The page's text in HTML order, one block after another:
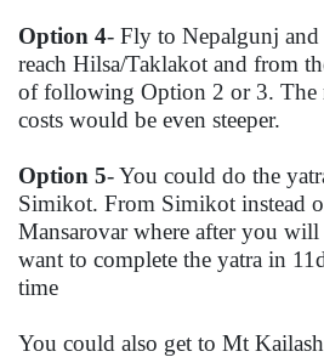
Option 4- Fly to Nepalgunj
reach Hilsa/Taklakot and from
of following Option 2 or 3. The
costs would be even steeper.
Option 5- You could do the
Simikot. From Simikot instead
Mansarovar where after you
want to complete the yatra in
time
You could also get to Mt